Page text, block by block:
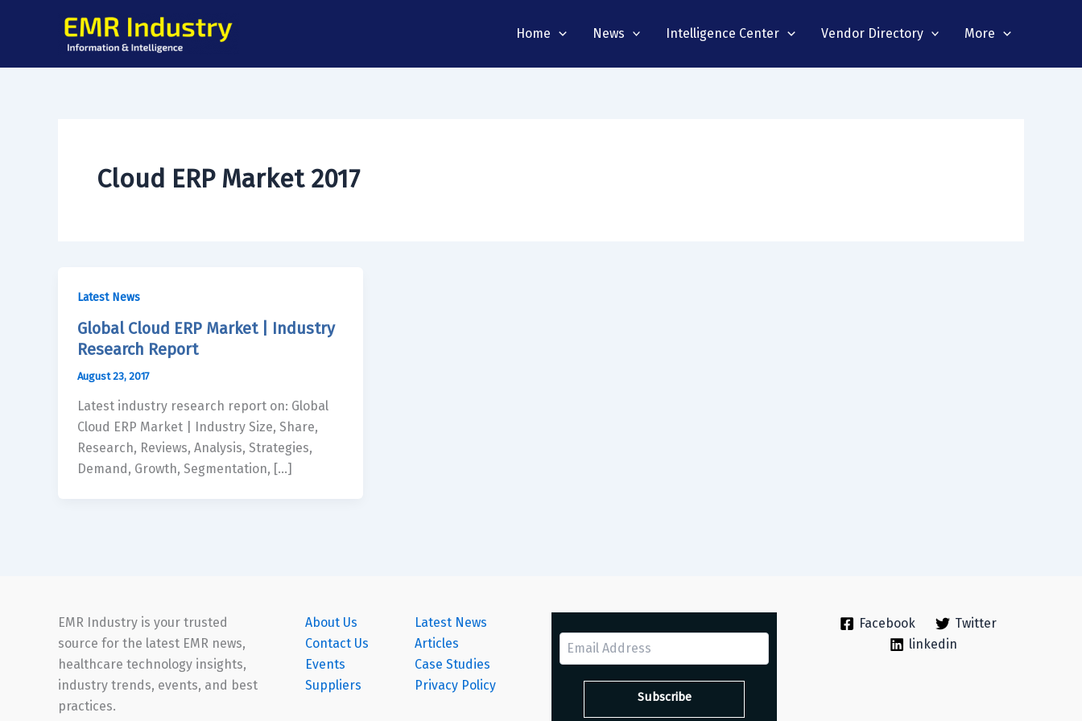
Home News Intelligence Center Vendor Directory More
Cloud ERP Market 2017
Latest News
Global Cloud ERP Market | Industry
Research Report
August 23, 2017
Latest industry research report on: Global
Cloud ERP Market | Industry Size, Share,
Research, Reviews, Analysis, Strategies,
Demand, Growth, Segmentation, […]
EMR Industry is your trusted
source for the latest EMR news,
healthcare technology insights,
industry trends, events, and best
practices.
About Us
Contact Us
Events
Suppliers
Latest News
Articles
Case Studies
Privacy Policy
Facebook
Twitter
linkedin